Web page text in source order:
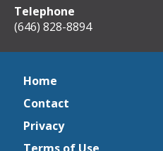
Telephone
(646) 828-8894
Home
Contact
Privacy